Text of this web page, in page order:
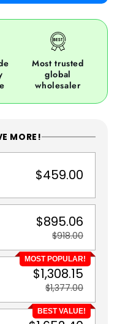
Most trusted
global
wholesaler
MORE!
$459.00
$895.06
$918.00
MOST POPULAR!
$1,308.15
$1,377.00
BEST VALUE!